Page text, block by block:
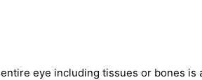
eye including tissues or bones